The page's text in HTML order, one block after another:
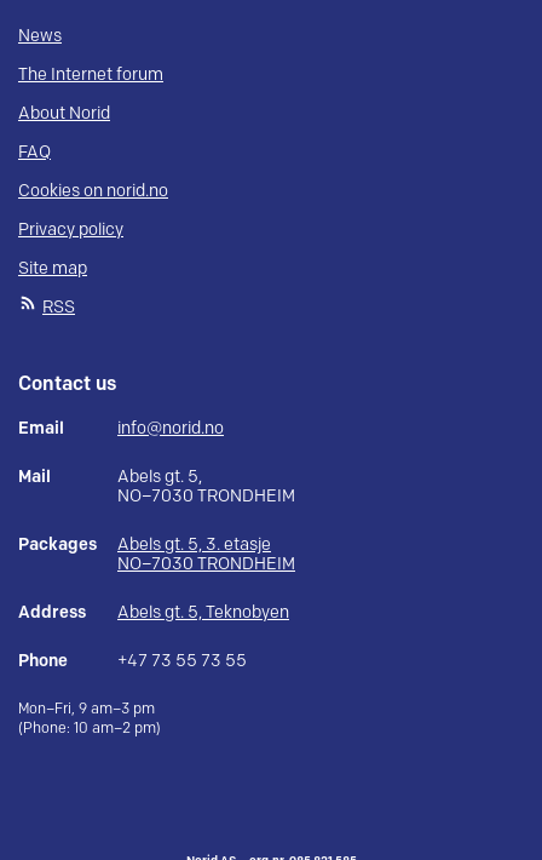
News
The Internet forum
About Norid
FAQ
Cookies on norid.no
Privacy policy
Site map
RSS
Contact us
Email info@norid.no
Mail
Abels gt. 5,
NO–7030 TRONDHEIM
Packages
Abels gt. 5, 3. etasje
NO–7030 TRONDHEIM
Address Abels gt. 5, Teknobyen
Phone +47 73 55 73 55
Mon–Fri, 9 am–3 pm
(Phone: 10 am–2 pm)